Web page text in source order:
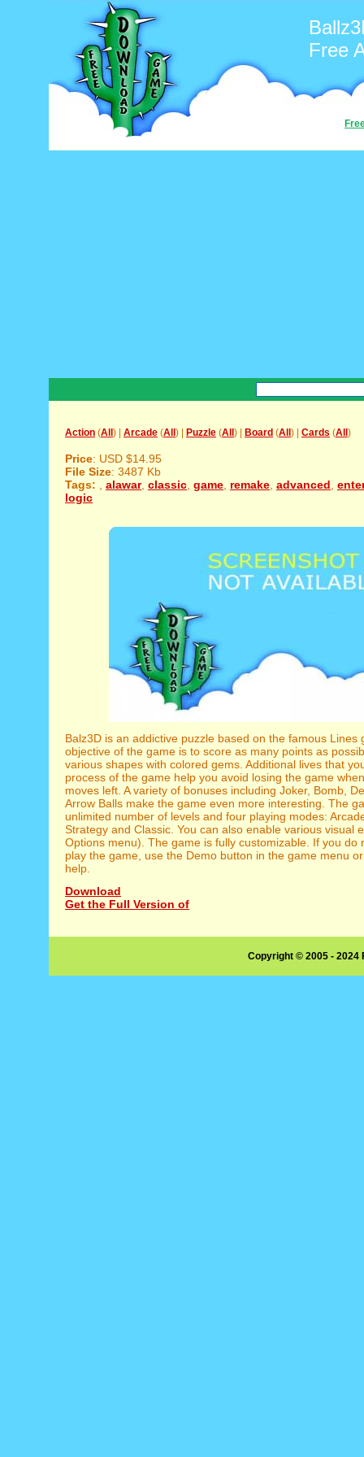
Free
Action (All ) | Arcade (All ) | Puzzle (All ) | Board (All ) | Cards (All )
Price: USD $14.95
File Size: 3487 Kb
Tags:
alawar, classic game remake advanced
logic
Balz3D is an addictive puzzle based on the famous Lines
objective of the game is to score as many points as
various shapes with colored gems. Additional lives that
process of the game help you avoid losing the game
moves left. A variety of bonuses including Joker, Bomb,
Arrow Balls make the game even more interesting. The
unlimited number of levels and four playing modes:
Strategy and Classic. You can also enable various visual
Options menu). The game is fully customizable. If you do
play the game, use the Demo button in the game menu
help.
Download
Get the Full Version of
Copyright © 2005 -